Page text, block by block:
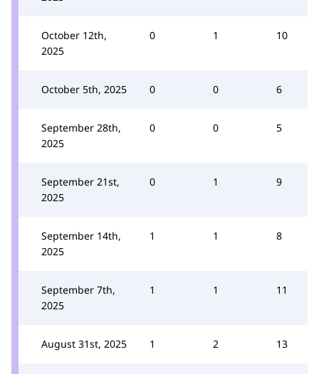
October 12th,
2025
0 1 10
October 5th, 2025 0 0 6
September 28th,
2025
0 0 5
September 21st,
2025
0 1 9
September 14th,
2025
1 1 8
September 7th,
2025
1 1 11
August 31st, 2025 1 2 13